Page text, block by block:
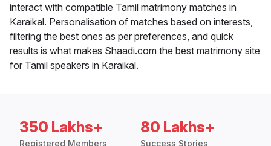
interact with compatible Tamil matrimony matches in
Karaikal. Personalisation of matches based on interests,
filtering the best ones as per preferences, and quick
results is what makes Shaadi.com the best matrimony site
for Tamil speakers in Karaikal.
350 Lakhs+
Registered Members
80 Lakhs+
Success Stories